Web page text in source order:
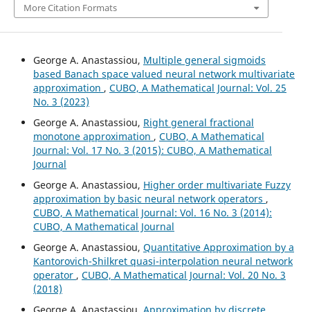
More Citation Formats
George A. Anastassiou, Multiple general sigmoids
based Banach space valued neural network multivariate
approximation , CUBO, A Mathematical Journal: Vol. 25
No. 3 (2023)
George A. Anastassiou, Right general fractional
monotone approximation , CUBO, A Mathematical
Journal: Vol. 17 No. 3 (2015): CUBO, A Mathematical
Journal
George A. Anastassiou, Higher order multivariate Fuzzy
approximation by basic neural network operators ,
CUBO, A Mathematical Journal: Vol. 16 No. 3 (2014):
CUBO, A Mathematical Journal
George A. Anastassiou, Quantitative Approximation by a
Kantorovich-Shilkret quasi-interpolation neural network
operator , CUBO, A Mathematical Journal: Vol. 20 No. 3
(2018)